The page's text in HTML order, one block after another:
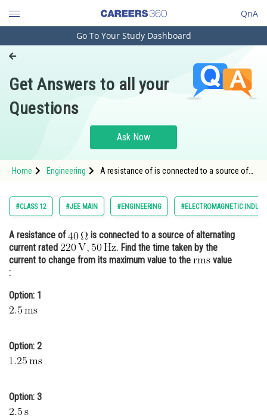
QnA
Engineering and Architecture
Pharmacy
Hospitality and Tourism
Study Abroad
Arts, Commerce & Sciences
Administration
Learn
Medicine and Allied Sciences
Animation and Design
Finance & Accounts
Go To Your Study Dashboard
Get Answers to all your
Questions
Ask Now
Home Engineering
A resistance of is connected to a source of
#CLASS 12 #JEE MAIN #ENGINEERING #ELECTROMAGNETIC
A resistance of
is connected to a source of alternating
current rated
. Find the time taken by the
current to change from its maximum value to the
value
:
Option: 1
Option: 2
Option: 3